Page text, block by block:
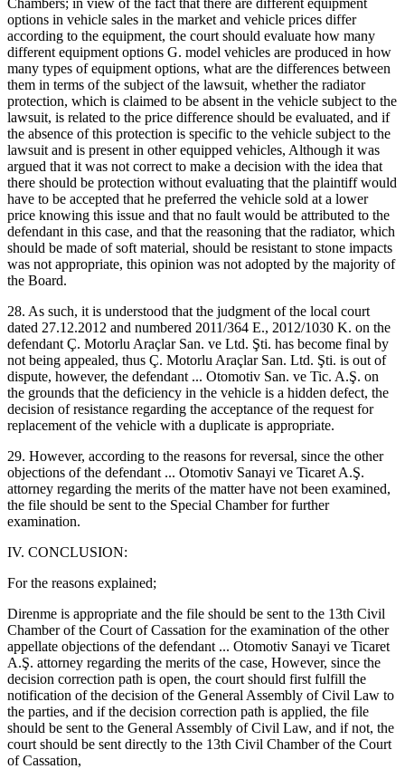
options in vehicle sales in the market and vehicle prices differ
according to the equipment, the court should evaluate how many
different equipment options G. model vehicles are produced in how
many types of equipment options, what are the differences between
them in terms of the subject of the lawsuit, whether the radiator
protection, which is claimed to be absent in the vehicle subject to the
lawsuit, is related to the price difference should be evaluated, and if
the absence of this protection is specific to the vehicle subject to the
lawsuit and is present in other equipped vehicles, Although it was
argued that it was not correct to make a decision with the idea that
there should be protection without evaluating that the plaintiff would
have to be accepted that he preferred the vehicle sold at a lower
price knowing this issue and that no fault would be attributed to the
defendant in this case, and that the reasoning that the radiator, which
should be made of soft material, should be resistant to stone impacts
was not appropriate, this opinion was not adopted by the majority of
the Board.
28. As such, it is understood that the judgment of the local court
dated 27.12.2012 and numbered 2011/364 E., 2012/1030 K. on the
defendant Ç. Motorlu Araçlar San. ve Ltd. Şti. has become final by
not being appealed, thus Ç. Motorlu Araçlar San. Ltd. Şti. is out of
dispute, however, the defendant ... Otomotiv San. ve Tic. A.Ş. on
the grounds that the deficiency in the vehicle is a hidden defect, the
decision of resistance regarding the acceptance of the request for
replacement of the vehicle with a duplicate is appropriate.
29. However, according to the reasons for reversal, since the other
objections of the defendant ... Otomotiv Sanayi ve Ticaret A.Ş.
attorney regarding the merits of the matter have not been examined,
the file should be sent to the Special Chamber for further
examination.
IV. CONCLUSION:
For the reasons explained;
Direnme is appropriate and the file should be sent to the 13th Civil
Chamber of the Court of Cassation for the examination of the other
appellate objections of the defendant ... Otomotiv Sanayi ve Ticaret
A.Ş. attorney regarding the merits of the case, However, since the
decision correction path is open, the court should first fulfill the
notification of the decision of the General Assembly of Civil Law to
the parties, and if the decision correction path is applied, the file
should be sent to the General Assembly of Civil Law, and if not, the
court should be sent directly to the 13th Civil Chamber of the Court
of Cassation,